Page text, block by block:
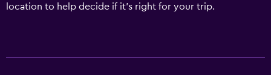
location to help decide if it's right for your trip.